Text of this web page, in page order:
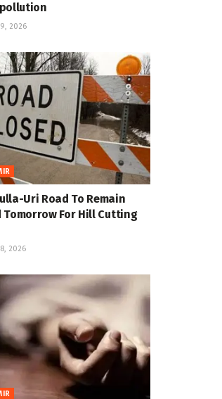
2026
Uri Road To Remain
Tomorrow For Hill Cutting
2026